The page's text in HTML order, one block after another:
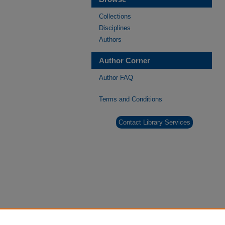
Collections
Disciplines
Authors
Author Corner
Author FAQ
Terms and Conditions
Contact Library Services